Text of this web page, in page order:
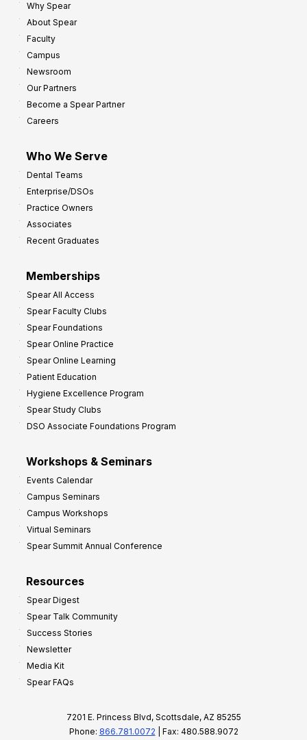
Why Spear
About Spear
Faculty
Campus
Newsroom
Our Partners
Become a Spear Partner
Careers
Who We Serve
Dental Teams
Enterprise/DSOs
Practice Owners
Associates
Recent Graduates
Memberships
Spear All Access
Spear Faculty Clubs
Spear Foundations
Spear Online Practice
Spear Online Learning
Patient Education
Hygiene Excellence Program
Spear Study Clubs
DSO Associate Foundations Program
Workshops & Seminars
Events Calendar
Campus Seminars
Campus Workshops
Virtual Seminars
Spear Summit Annual Conference
Resources
Spear Digest
Spear Talk Community
Success Stories
Newsletter
Media Kit
Spear FAQs
7201 E. Princess Blvd, Scottsdale, AZ 85255
Phone: 866.781.0072 | Fax: 480.588.9072